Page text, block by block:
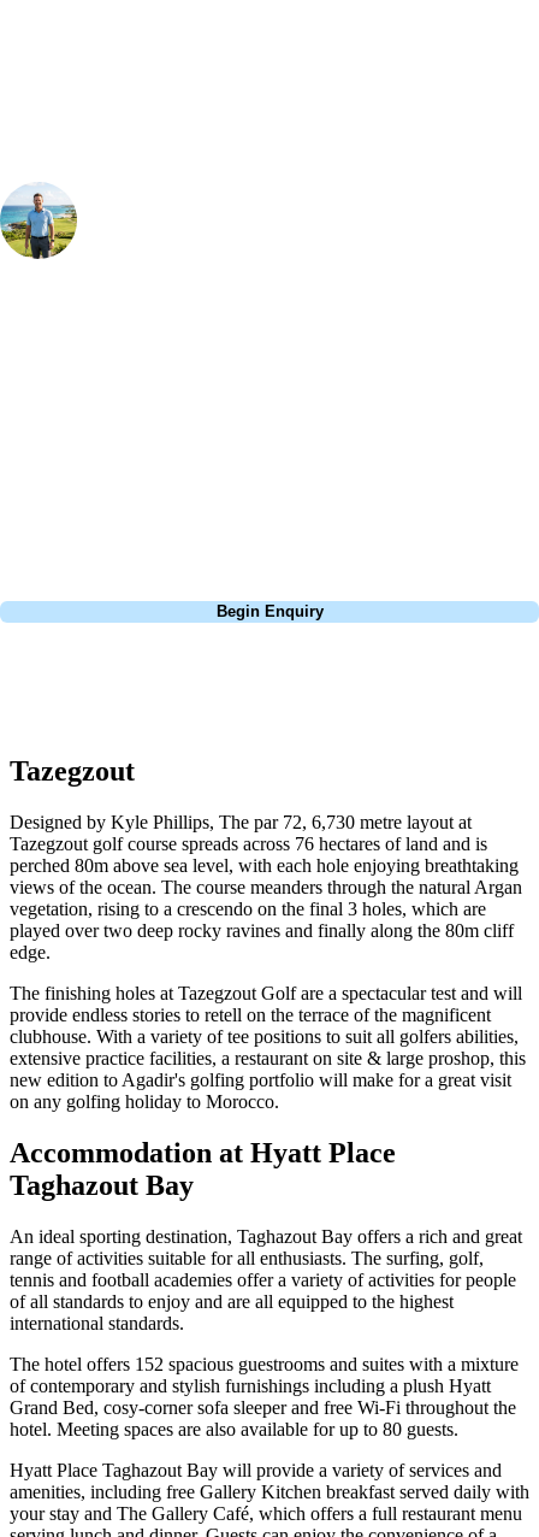
Begin Enquiry
Tazegzout
Designed by Kyle Phillips, The par 72, 6,730 metre layout at
Tazegzout golf course spreads across 76 hectares of land and is
perched 80m above sea level, with each hole enjoying breathtaking
views of the ocean. The course meanders through the natural Argan
vegetation, rising to a crescendo on the final 3 holes, which are
played over two deep rocky ravines and finally along the 80m cliff
edge.
The finishing holes at Tazegzout Golf are a spectacular test and will
provide endless stories to retell on the terrace of the magnificent
clubhouse. With a variety of tee positions to suit all golfers abilities,
extensive practice facilities, a restaurant on site & large proshop, this
new edition to Agadir's golfing portfolio will make for a great visit
on any golfing holiday to Morocco.
Accommodation at Hyatt Place
Taghazout Bay
An ideal sporting destination, Taghazout Bay offers a rich and great
range of activities suitable for all enthusiasts. The surfing, golf,
tennis and football academies offer a variety of activities for people
of all standards to enjoy and are all equipped to the highest
international standards.
The hotel offers 152 spacious guestrooms and suites with a mixture
of contemporary and stylish furnishings including a plush Hyatt
Grand Bed, cosy-corner sofa sleeper and free Wi-Fi throughout the
hotel. Meeting spaces are also available for up to 80 guests.
Hyatt Place Taghazout Bay will provide a variety of services and
amenities, including free Gallery Kitchen breakfast served daily with
your stay and The Gallery Café, which offers a full restaurant menu